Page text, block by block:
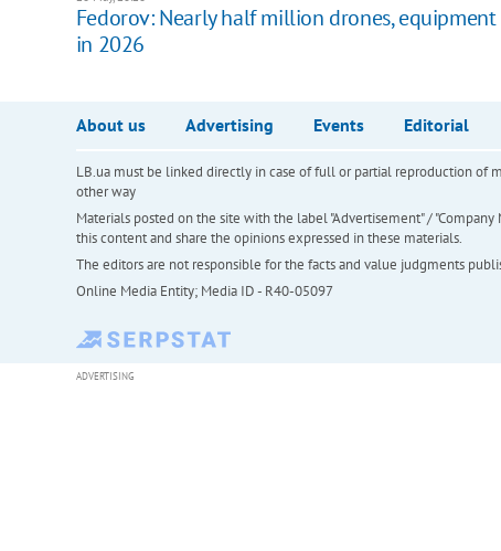
Fedorov: Nearly half million drones,
in 2026
About us Advertising Events Editorial
LB.ua must be linked directly in case of full or partial reproduction of
other way
Materials posted on the site with the label "Advertisement" /
this content and share the opinions expressed in these materials.
The editors are not responsible for the facts and value judgments
Online Media Entity; Media ID - R40-05097
ADVERTISING